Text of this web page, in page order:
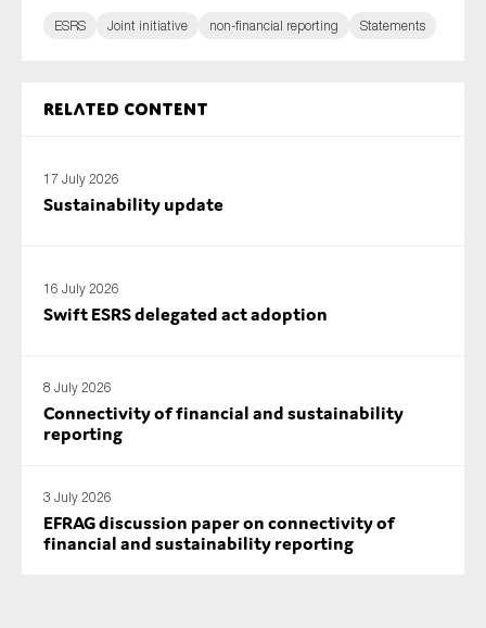
ESRS Joint initiative non-financial reporting Statements
Related content
17 July 2026
Sustainability update
16 July 2026
Swift ESRS delegated act adoption
8 July 2026
Connectivity of financial and sustainability
reporting
3 July 2026
EFRAG discussion paper on connectivity of
financial and sustainability reporting